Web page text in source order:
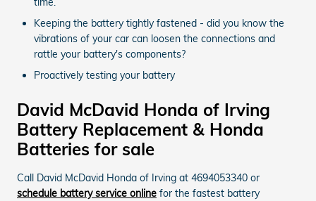
Keeping the battery tightly fastened - did you know the
vibrations of your car can loosen the connections and
rattle your battery's components?
Proactively testing your battery
David McDavid Honda of Irving
Battery Replacement & Honda
Batteries for sale
Call David McDavid Honda of Irving at 4694053340 or
schedule battery service online for the fastest battery